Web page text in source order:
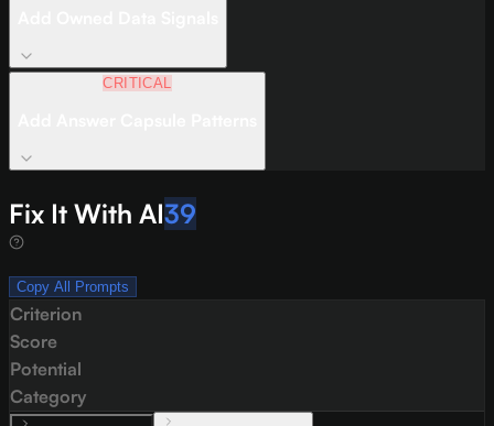
CRITICAL
Fix It With AI39
Copy All Prompts
Criterion
Score
Potential
Category